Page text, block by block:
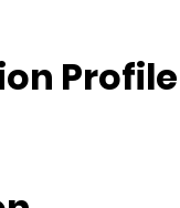
Profile